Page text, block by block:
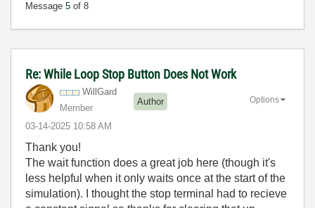
Message 5 of 8
Re: While Loop Stop Button Does Not Work
WillGard
Member
Author
‎03-14-2025 10:58 AM
Options
Thank you!
The wait function does a great job here (though it's
less helpful when it only waits once at the start of the
simulation). I thought the stop terminal had to recieve